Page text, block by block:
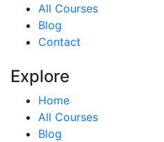
All Courses
Blog
Contact
Explore
Home
All Courses
Blog